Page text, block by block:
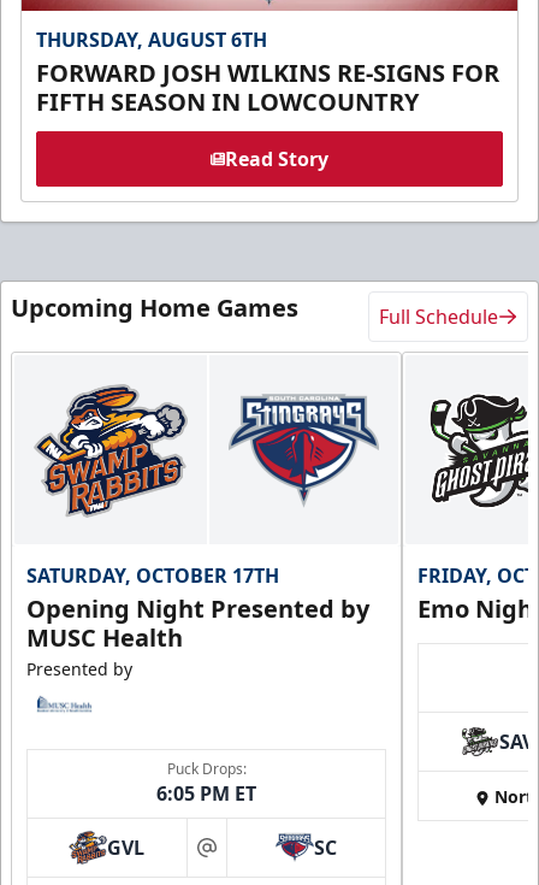
THURSDAY, AUGUST 6TH
FORWARD JOSH WILKINS RE-SIGNS FOR
FIFTH SEASON IN LOWCOUNTRY
Read Story
Upcoming Home Games Full Schedule
SATURDAY, OCTOBER 17TH
Opening Night Presented by
MUSC Health
Presented by
Puck Drops:
6:05 PM ET
GVL at SC
FRIDAY,
Emo
SAV